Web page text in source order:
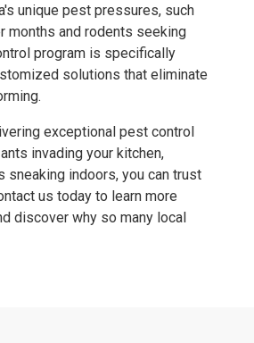
unique pest pressures, such
months and rodents seeking
program is specifically
solutions that eliminate
exceptional pest control
invading your kitchen,
sneaking indoors, you can trust
us today to learn more
discover why so many local